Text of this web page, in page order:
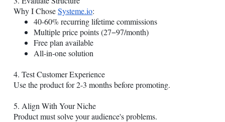
Why I ChoseSysteme.io:
40-60% recurring lifetime commissions
Multiple price points (27−97/month)
Free plan available
All-in-one solution
4. Test Customer Experience
Use the product for 2-3 months before promoting.
5. Align With Your Niche
Product must solve your audience's problems.